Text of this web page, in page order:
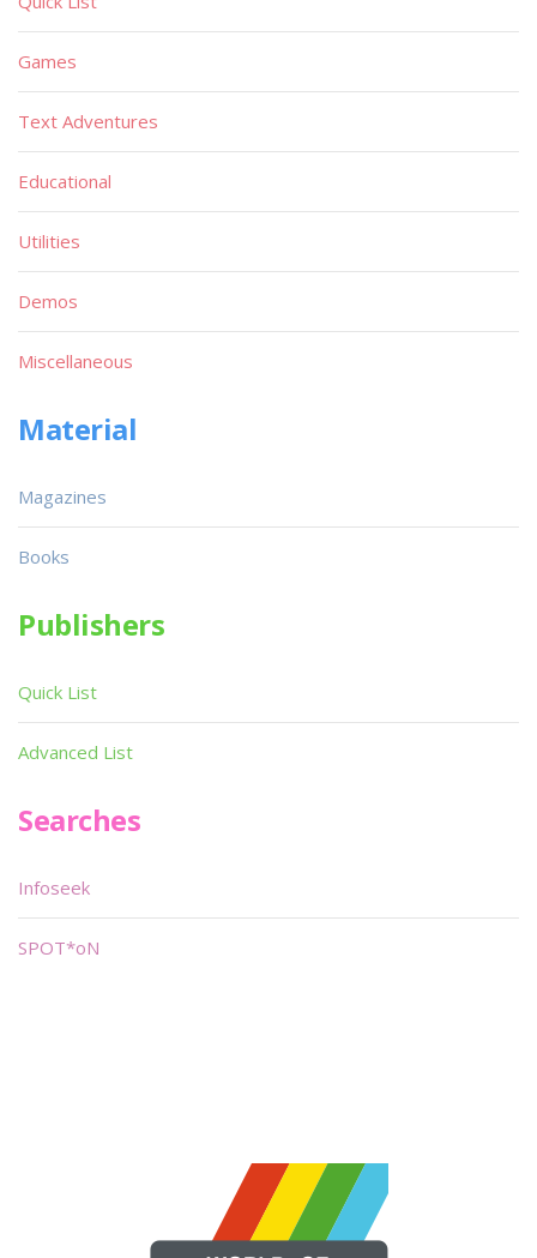
Games
Text Adventures
Educational
Utilities
Demos
Miscellaneous
Material
Magazines
Books
Publishers
Quick List
Advanced List
Searches
Infoseek
SPOT*oN